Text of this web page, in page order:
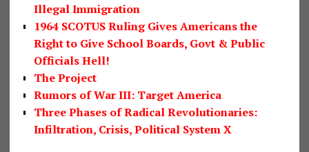
Illegal Immigration
1964 SCOTUS Ruling Gives Americans the
Right to Give School Boards, Govt & Public
Officials Hell!
The Project
Rumors of War III: Target America
Three Phases of Radical Revolutionaries:
Infiltration, Crisis, Political System X